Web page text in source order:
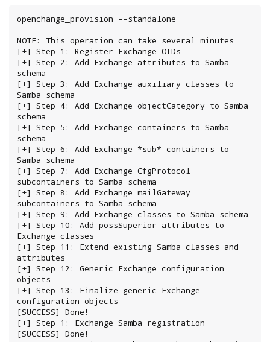
openchange_provision --standalone
NOTE: This operation can take several minutes
[+] Step 1: Register Exchange OIDs
[+] Step 2: Add Exchange attributes to Samba
schema
[+] Step 3: Add Exchange auxiliary classes to
Samba schema
[+] Step 4: Add Exchange objectCategory to Samba
schema
[+] Step 5: Add Exchange containers to Samba
schema
[+] Step 6: Add Exchange *sub* containers to
Samba schema
[+] Step 7: Add Exchange CfgProtocol
subcontainers to Samba schema
[+] Step 8: Add Exchange mailGateway
subcontainers to Samba schema
[+] Step 9: Add Exchange classes to Samba schema
[+] Step 10: Add possSuperior attributes to
Exchange classes
[+] Step 11: Extend existing Samba classes and
attributes
[+] Step 12: Generic Exchange configuration
objects
[+] Step 13: Finalize generic Exchange
configuration objects
[SUCCESS] Done!
[+] Step 1: Exchange Samba registration
[SUCCESS] Done!